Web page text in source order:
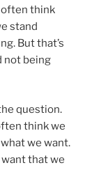
often think
stand
But that’s
not being
question.
think we
we want.
that we